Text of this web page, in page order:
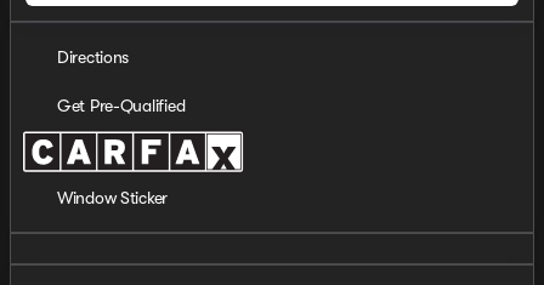
Directions
Get Pre-Qualified
Window Sticker